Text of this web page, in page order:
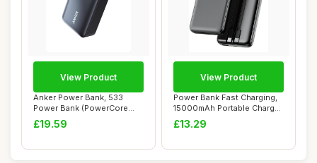
Anker Power Bank, 533
Power Bank (PowerCore
30W), Power IQ 3...
£19.59
View Product
Power Bank Fast Charging,
15000mAh Portable Charger
with Bui...
£13.29
View Product